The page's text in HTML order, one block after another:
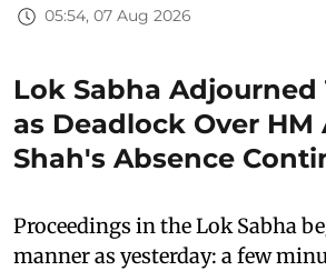
05:54, 07 Aug 2026
Lok Sabha Adjourned
as Deadlock Over HM
Shah's Absence
Proceedings in the Lok Sabha
manner as yesterday: a few